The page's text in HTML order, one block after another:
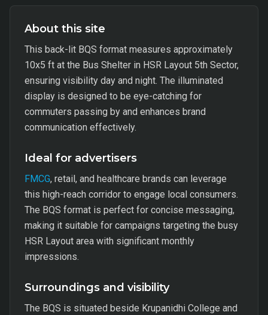
About this site
This back-lit BQS format measures approximately
10x5 ft at the Bus Shelter in HSR Layout 5th Sector,
ensuring visibility day and night. The illuminated
display is designed to be eye-catching for
commuters passing by and enhances brand
communication effectively.
Ideal for advertisers
FMCG, retail, and healthcare brands can leverage
this high-reach corridor to engage local consumers.
The BQS format is perfect for concise messaging,
making it suitable for campaigns targeting the busy
HSR Layout area with significant monthly
impressions.
Surroundings and visibility
The BQS is situated beside Krupanidhi College and